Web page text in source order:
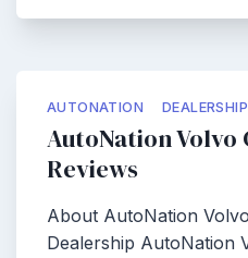
AUTONATION
AutoNation Volvo
Reviews
About AutoNation
Dealership AutoNation